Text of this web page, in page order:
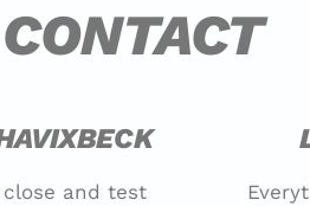
and test